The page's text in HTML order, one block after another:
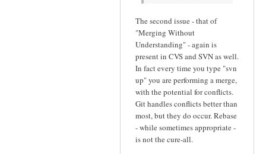
The second issue - that of
"Merging Without
Understanding" - again is
present in CVS and SVN as well.
In fact every time you type "svn
up" you are performing a merge,
with the potential for conflicts.
Git handles conflicts better than
most, but they do occur. Rebase
- while sometimes appropriate -
is not the cure-all.